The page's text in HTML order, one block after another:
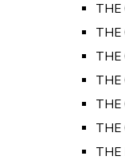
THE
THE
THE
THE
THE
THE
THE